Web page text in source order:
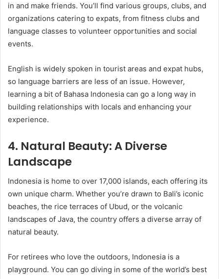
in and make friends. You’ll find various groups, clubs, and
organizations catering to expats, from fitness clubs and
language classes to volunteer opportunities and social
events.
English is widely spoken in tourist areas and expat hubs,
so language barriers are less of an issue. However,
learning a bit of Bahasa Indonesia can go a long way in
building relationships with locals and enhancing your
experience.
4. Natural Beauty: A Diverse
Landscape
Indonesia is home to over 17,000 islands, each offering its
own unique charm. Whether you’re drawn to Bali’s iconic
beaches, the rice terraces of Ubud, or the volcanic
landscapes of Java, the country offers a diverse array of
natural beauty.
For retirees who love the outdoors, Indonesia is a
playground. You can go diving in some of the world’s best